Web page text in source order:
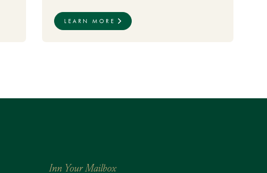
LEARN MORE
Inn Your Mailbox